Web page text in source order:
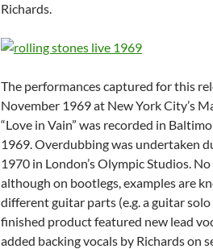
Richards.
The performances captured for this
November 1969 at New York City’s
“Love in Vain” was recorded in
1969. Overdubbing was undertaken
1970 in London’s Olympic Studios.
although on bootlegs, examples are
different guitar parts (e.g. a guitar solo
finished product featured new lead
added backing vocals by Richards on